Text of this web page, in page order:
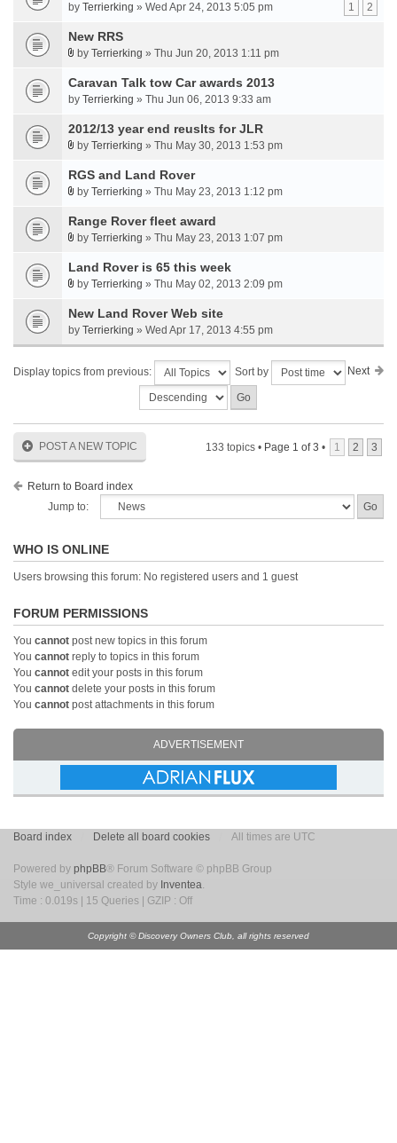
1 2
by Terrierking » Wed Apr 24, 2013 5:05 pm
New RRS
by Terrierking » Thu Jun 20, 2013 1:11 pm
Caravan Talk tow Car awards 2013
by Terrierking » Thu Jun 06, 2013 9:33 am
2012/13 year end reuslts for JLR
by Terrierking » Thu May 30, 2013 1:53 pm
RGS and Land Rover
by Terrierking » Thu May 23, 2013 1:12 pm
Range Rover fleet award
by Terrierking » Thu May 23, 2013 1:07 pm
Land Rover is 65 this week
by Terrierking » Thu May 02, 2013 2:09 pm
New Land Rover Web site
by Terrierking » Wed Apr 17, 2013 4:55 pm
Next
Display topics from previous: Sort by
POST A NEW TOPIC 133 topics • Page 1 of3 • 1 2 3
Return to Board index
Jump to:
WHO IS ONLINE
Users browsing this forum: No registered users and 1 guest
FORUM PERMISSIONS
You cannot post new topics in this forum
You cannot reply to topics in this forum
You cannot edit your posts in this forum
You cannot delete your posts in this forum
You cannot post attachments in this forum
ADVERTISEMENT
Board index Delete all board cookies All times are UTC
Powered by phpBB® Forum Software © phpBB Group
Style we_universal created by Inventea.
Time : 0.019s | 15 Queries | GZIP : Off
Copyright © Discovery Owners Club, all rights reserved